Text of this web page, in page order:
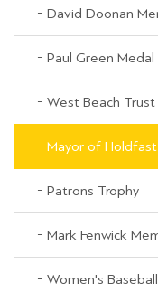
David Doonan
Paul Green Medal
West Beach
Mayor of
Patrons Trophy
Mark Fenwick
Women's